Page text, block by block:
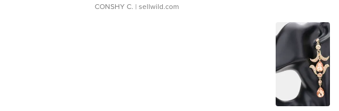
CONSHY C. | sellwild.com